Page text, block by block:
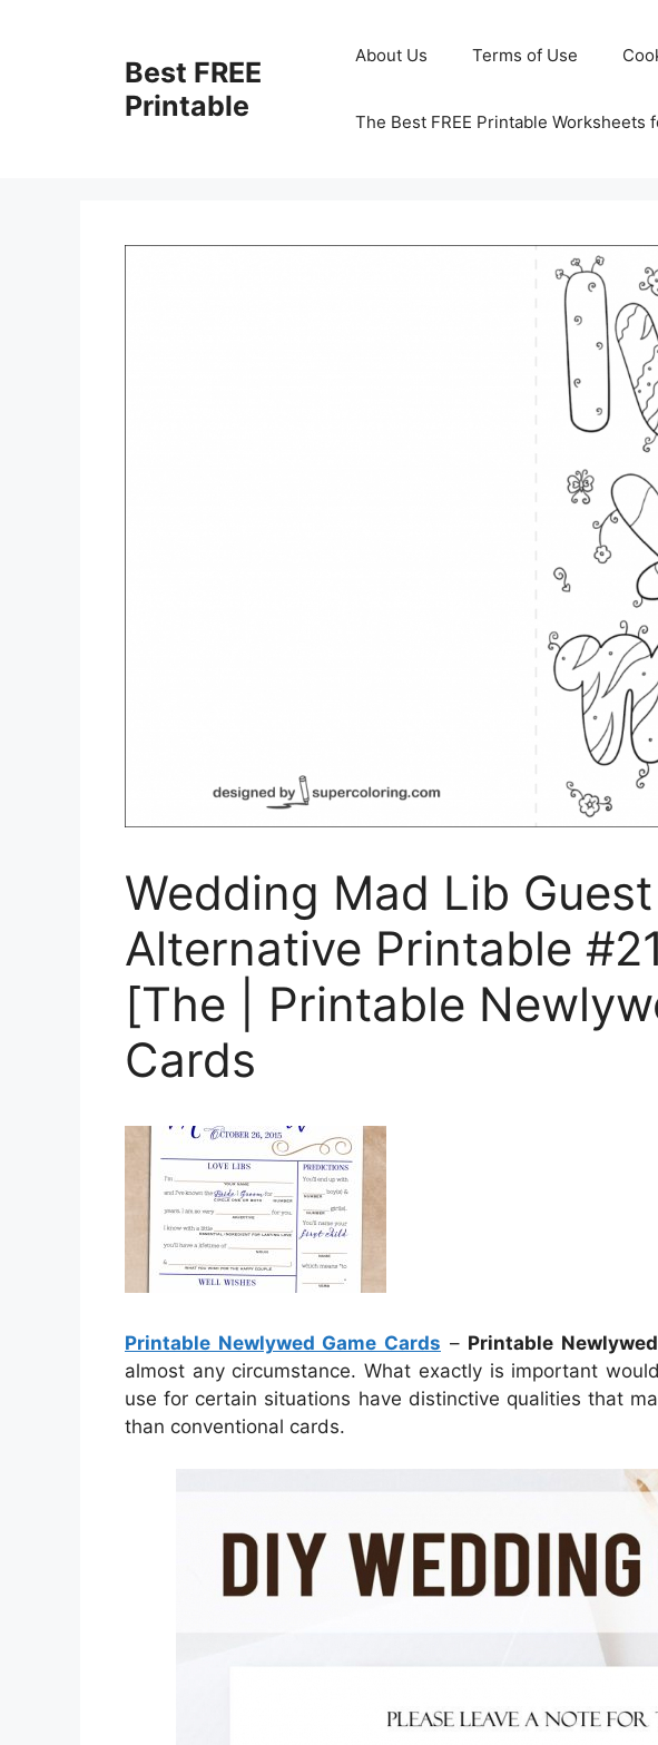
Best FREE
Printable
About Us Terms of Use
The Best FREE Printable Worksheets
Wedding Mad Lib
Alternative Printable
[The | Printable
Cards
Printable Newlywed Game Cards – Printable
almost any circumstance. What exactly is important
use for certain situations have distinctive qualities that
than conventional cards.